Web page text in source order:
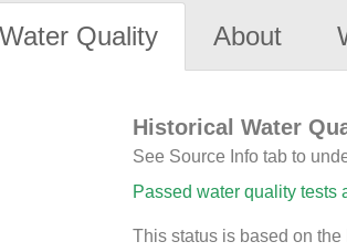
Water Quality About
Historical Water
See Source Info tab to
Passed water quality tests
This status is based on